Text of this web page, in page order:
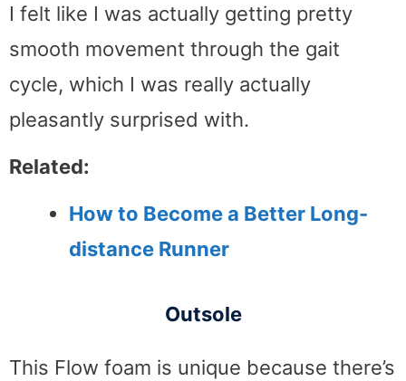
I felt like I was actually getting pretty
smooth movement through the gait
cycle, which I was really actually
pleasantly surprised with.
Related:
How to Become a Better Long-
distance Runner
Outsole
This Flow foam is unique because there’s